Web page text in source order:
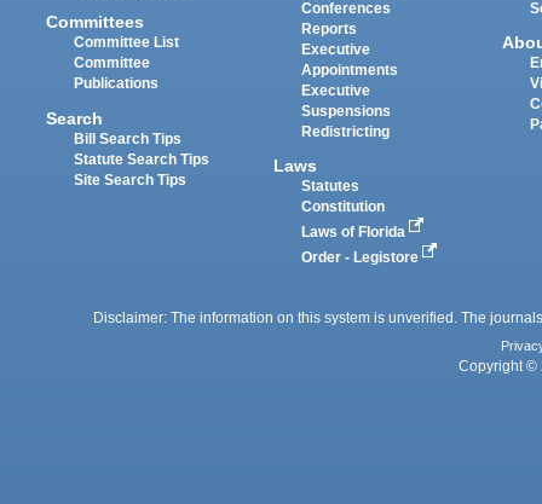
Committees
Committee List
Committee
Publications
Search
Bill Search Tips
Statute Search Tips
Site Search Tips
Conferences
Reports
Executive
Appointments
Executive
Suspensions
Redistricting
Laws
Statutes
Constitution
Laws of Florida
Order - Legistore
Disclaimer: The information on this system is unverified. The
Copyright ©